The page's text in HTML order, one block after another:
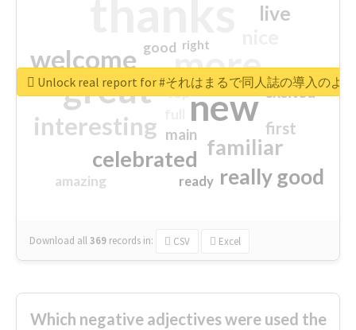
more
great new
welcome
interesting
familiar
celebrated
really good
live
first
excited
main
amazing
good
top
ready
right
Download all369 records in: CSV Excel
Unlock real report for #それはまるで同人誌の導入のよ
Which negative adjectives were used the